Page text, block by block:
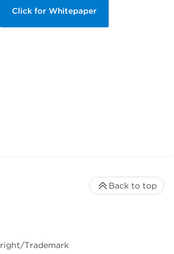
Click for Whitepaper
Trademark
Back to top